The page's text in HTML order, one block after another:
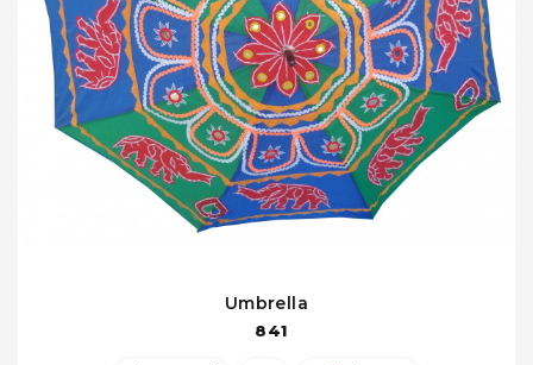
Umbrella
841